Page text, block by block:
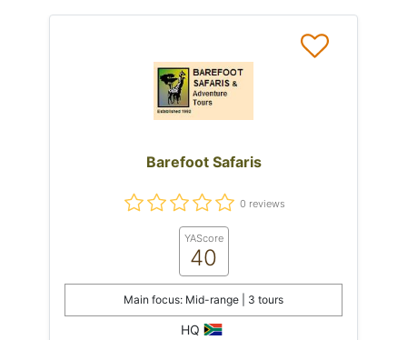
Barefoot Safaris
0 reviews
YAScore
40
Main focus: Mid-range | 3 tours
HQ